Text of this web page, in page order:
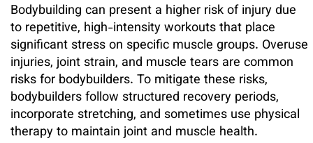
Bodybuilding can present a higher risk of injury due
to repetitive, high-intensity workouts that place
significant stress on specific muscle groups. Overuse
injuries, joint strain, and muscle tears are common
risks for bodybuilders. To mitigate these risks,
bodybuilders follow structured recovery periods,
incorporate stretching, and sometimes use physical
therapy to maintain joint and muscle health.